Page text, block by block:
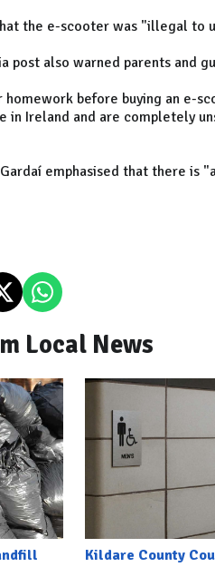
the e-scooter was "illegal to
post also warned parents and
homework before buying an e-
in Ireland and are completely
emphasised that there is
Local News
Kildare County